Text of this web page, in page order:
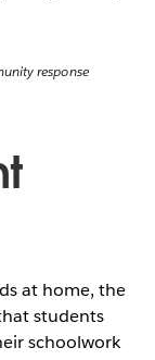
response
at home, the
students
schoolwork